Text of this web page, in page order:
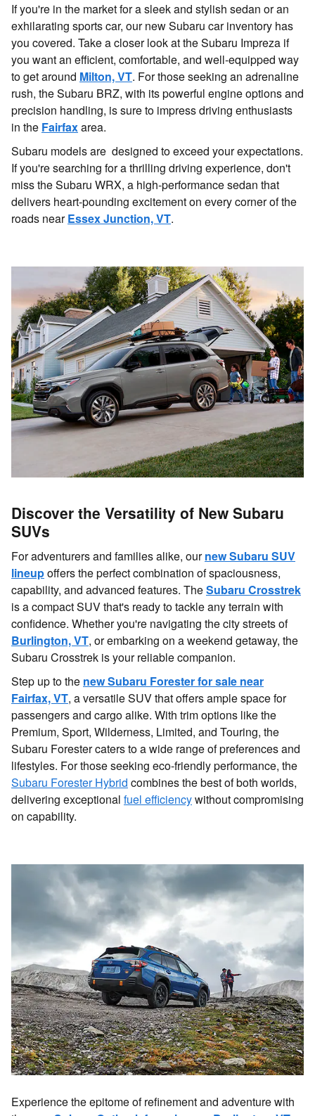
If you're in the market for a sleek and stylish sedan or an
exhilarating sports car, our new Subaru car inventory has
you covered. Take a closer look at the Subaru Impreza if
you want an efficient, comfortable, and well-equipped way
to get around Milton, VT. For those seeking an adrenaline
rush, the Subaru BRZ, with its powerful engine options and
precision handling, is sure to impress driving enthusiasts
in the Fairfaxarea.
Subaru models are designed to exceed your expectations.
If you're searching for a thrilling driving experience, don't
miss the Subaru WRX, a high-performance sedan that
delivers heart-pounding excitement on every corner of the
roads nearEssex Junction, VT.
Discover the Versatility of New Subaru
SUVs
For adventurers and families alike, ournew Subaru SUV
lineupoffers the perfect combination of spaciousness,
capability, and advanced features. TheSubaru Crosstrek
is a compact SUV that's ready to tackle any terrain with
confidence. Whether you're navigating the city streets of
Burlington, VT, or embarking on a weekend getaway, the
Subaru Crosstrek is your reliable companion.
Step up to the new Subaru Forester for sale near
Fairfax, VT, a versatile SUV that offers ample space for
passengers and cargo alike. With trim options like the
Premium, Sport, Wilderness, Limited, and Touring, the
Subaru Forester caters to a wide range of preferences and
lifestyles. For those seeking eco-friendly performance, the
Subaru Forester Hybrid combines the best of both worlds,
delivering exceptional fuel efficiencywithout compromising
on capability.
Experience the epitome of refinement and adventure with